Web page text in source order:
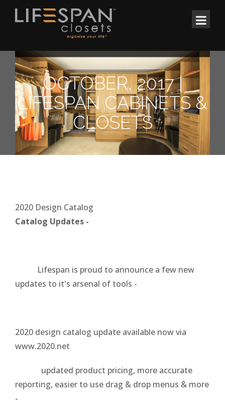
OCTOBER, 2017 |
LIFESPAN CABINETS &
CLOSETS
2020 Design Catalog
Catalog Updates -
Lifespan is proud to announce a few new
updates to it's arsenal of tools -
2020 design catalog update available now via
www.2020.net
updated product pricing, more accurate
reporting, easier to use drag & drop menus & more
-